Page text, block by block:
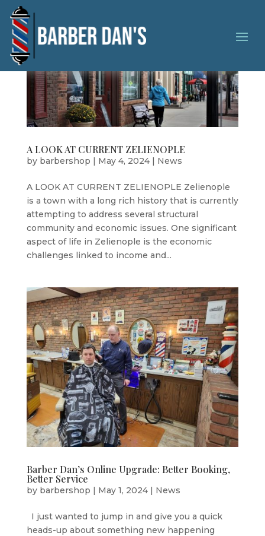
A LOOK AT CURRENT ZELIENOPLE
by barbershop | May 4, 2024| News
A LOOK AT CURRENT ZELIENOPLE Zelienople
is a town with a long rich history that is currently
attempting to address several structural
community and economic issues. One significant
aspect of life in Zelienople is the economic
challenges linked to income and...
Barber Dan’s Online Upgrade: Better Booking,
Better Service
by barbershop | May 1, 2024| News
I just wanted to jump in and give you a quick
heads-up about something new happening